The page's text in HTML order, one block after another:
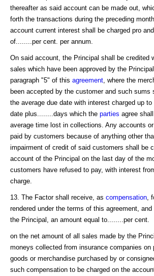
thereafter as said account can be made out,
forth the transactions during the preceding
account current interest shall be charged pro
of........per cent. per annum.
On said account, the Principal shall be credited
sales which have been approved by the
paragraph "5" of this agreement , where the
been accepted by the customer and such sums
the average due date with interest charged up
date plus........days which the parties agree
average time lost in collections. Any accounts
paid by customers because of anything other
impairment of credit of said customers shall be
account of the Principal on the last day of the
customers have refused to pay, with interest
charge.
13. The Factor shall receive, as compensation ,
rendered under the terms of this agreement,
the Principal, an amount equal to........per cent.
on the net amount of all sales made by the
moneys collected from insurance companies on
goods or merchandise purchased by or
such compensation to be charged on the